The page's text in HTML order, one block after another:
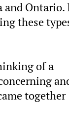
and Ontario.
these
of a
together